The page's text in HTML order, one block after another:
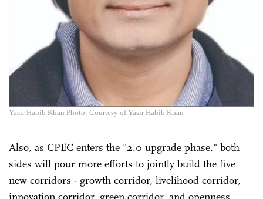
Yasir Habib Khan Photo: Courtesy of Yasir Habib Khan
Also, as CPEC enters the "2.0 upgrade phase," both
sides will pour more efforts to jointly build the five
new corridors - growth corridor, livelihood corridor,